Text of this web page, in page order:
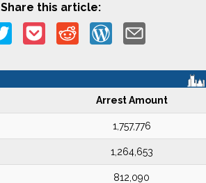
Share this article:
Arrest Amount
1,757,776
1,264,653
812,090